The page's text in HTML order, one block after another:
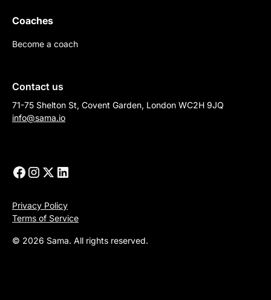
Coaches
Become a coach
Contact us
71-75 Shelton St, Covent Garden, London WC2H 9JQ
info@sama.io
© 2026 Sama. All rights reserved.
Privacy Policy
Terms of Service